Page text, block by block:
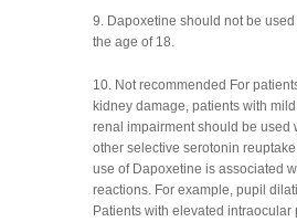
9. Dapoxetine should not be
the age of 18.
10. Not recommended For
kidney damage, patients with
renal impairment should be used
other selective serotonin
use of Dapoxetine is associated
reactions. For example, pupil
Patients with elevated intraocular